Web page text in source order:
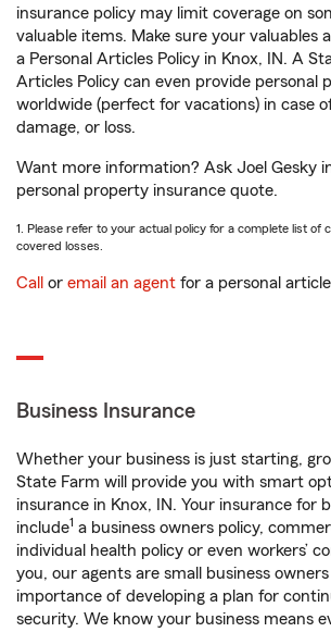
insurance policy may limit coverage on
valuable items. Make sure your valuables
a Personal Articles Policy in Knox, IN. A
Articles Policy can even provide personal
worldwide (perfect for vacations) in case
damage, or loss.
Want more information? Ask Joel Gesky
personal property insurance quote.
1. Please refer to your actual policy for a complete list of
covered losses.
Call or email an agent for a personal
Business Insurance
Whether your business is just starting,
State Farm will provide you with smart
insurance in Knox, IN. Your insurance for
include1 a business owners policy,
individual health policy or even workers’
you, our agents are small business
importance of developing a plan for
security. We know your business means